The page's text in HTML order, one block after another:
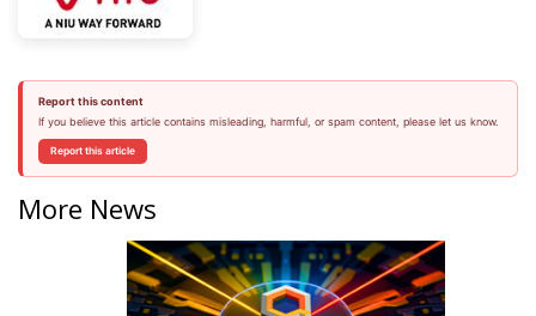
Report this content
If you believe this article contains misleading, harmful, or spam content, please let us know.
Report this article
More News